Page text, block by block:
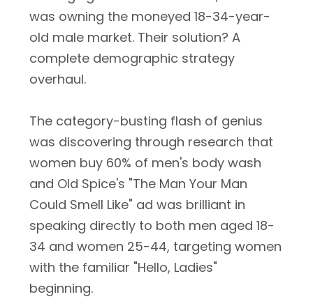
was owning the moneyed 18-34-year-
old male market. Their solution? A
complete demographic strategy
overhaul.
The category-busting flash of genius
was discovering through research that
women buy 60% of men's body wash
and Old Spice's "The Man Your Man
Could Smell Like" ad was brilliant in
speaking directly to both men aged 18-
34 and women 25-44, targeting women
with the familiar "Hello, Ladies"
beginning.